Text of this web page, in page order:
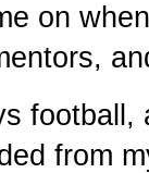
on
from